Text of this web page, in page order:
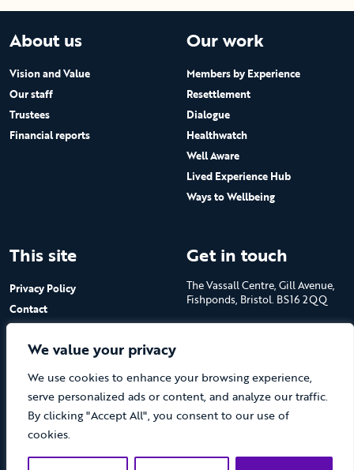
We value your privacy
We use cookies to enhance your browsing experience,
serve personalized ads or content, and analyze our traffic.
By clicking "Accept All", you consent to our use of
cookies.
About us
Vision and Value
Our staff
Trustees
Financial reports
Our work
Members by Experience
Resettlement
Dialogue
Healthwatch
Well Aware
Lived Experience Hub
Ways to Wellbeing
This site
Privacy Policy
Contact
Get in touch
The Vassall Centre, Gill Avenue,
Fishponds, Bristol. BS16 2QQ
Charity No.1053817 and a
Company Limited by Guarantee
in England No.3170666